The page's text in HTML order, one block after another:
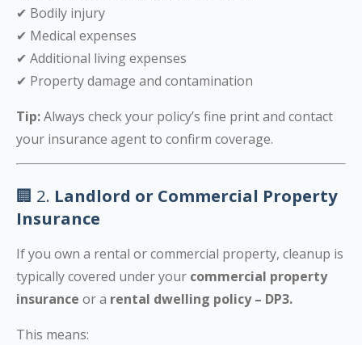
✔ Bodily injury
✔ Medical expenses
✔ Additional living expenses
✔ Property damage and contamination
Tip:Always check your policy’s fine print and contact
your insurance agent to confirm coverage.
🏢 2. Landlord or Commercial Property
Insurance
If you own a rental or commercial property, cleanup is
typically covered under your commercial property
insurance or a rental dwelling policy – DP3.
This means: